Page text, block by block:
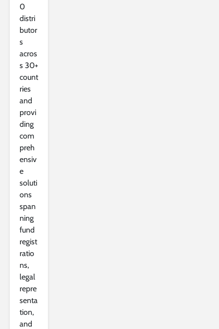
0
distri
butor
s
acros
s 30+
count
ries
and
provi
ding
com
preh
ensiv
e
soluti
ons
span
ning
fund
regist
ratio
ns,
legal
repre
senta
tion,
and